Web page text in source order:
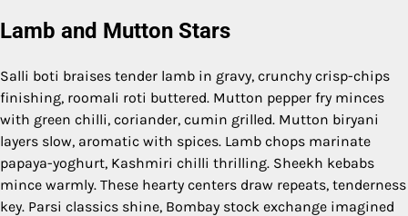
Lamb and Mutton Stars
Salli boti braises tender lamb in gravy, crunchy crisp-chips
finishing, roomali roti buttered. Mutton pepper fry minces
with green chilli, coriander, cumin grilled. Mutton biryani
layers slow, aromatic with spices. Lamb chops marinate
papaya-yoghurt, Kashmiri chilli thrilling. Sheekh kebabs
mince warmly. These hearty centers draw repeats, tenderness
key. Parsi classics shine, Bombay stock exchange imagined